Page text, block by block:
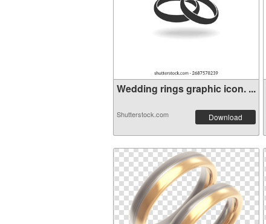
Wedding rings graphic icon. ...
Shutterstock.com Download